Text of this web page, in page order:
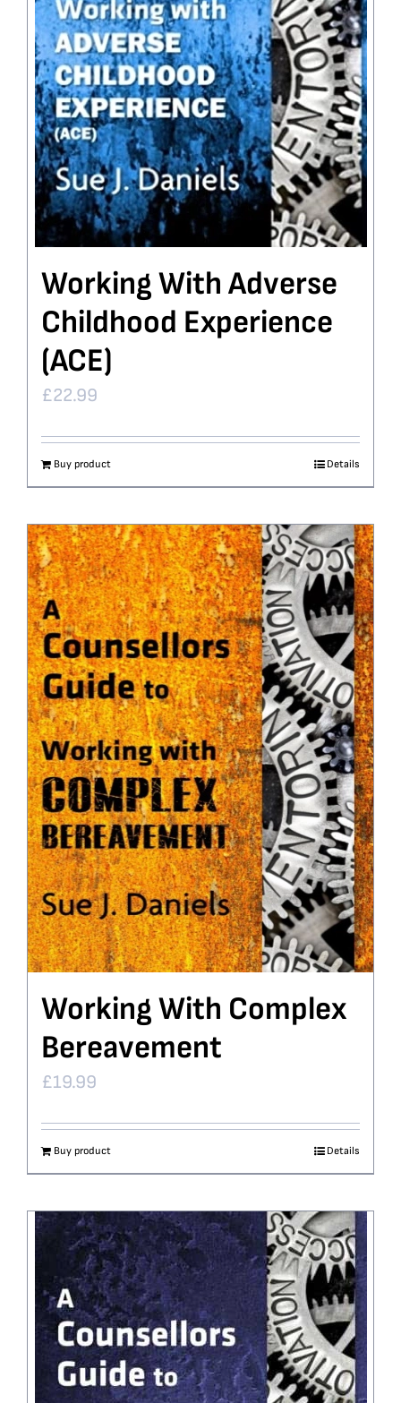
Working With Adverse
Childhood Experience
(ACE)
£22.99
Buy product Details
Working With Complex
Bereavement
£19.99
Buy product Details